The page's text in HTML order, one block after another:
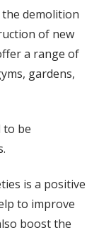
demolition
of new
a range of
gardens,
to be
is a positive
to improve
boost the